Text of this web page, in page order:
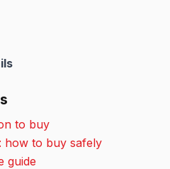
to buy
how to buy safely
guide